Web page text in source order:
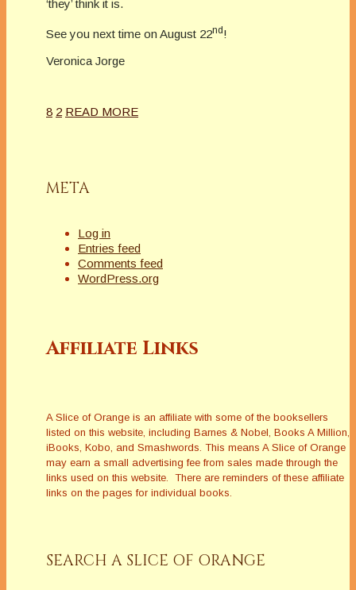
‘they’ think it is.
See you next time on August 22nd!
Veronica Jorge
8 2 READ MORE
META
Log in
Entries feed
Comments feed
WordPress.org
Affiliate Links
A Slice of Orange is an affiliate with some of the booksellers
listed on this website, including Barnes & Nobel, Books A Million,
iBooks, Kobo, and Smashwords. This means A Slice of Orange
may earn a small advertising fee from sales made through the
links used on this website. There are reminders of these affiliate
links on the pages for individual books.
SEARCH A SLICE OF ORANGE